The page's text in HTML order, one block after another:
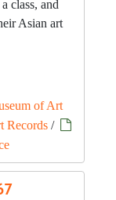
class, and
Asian art
of Art
Records /